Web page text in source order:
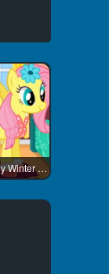
My Little Pony Winter Fashion 1